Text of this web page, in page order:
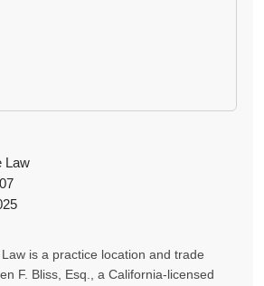
Law
is a practice location and trade
F. Bliss, Esq., a California-licensed